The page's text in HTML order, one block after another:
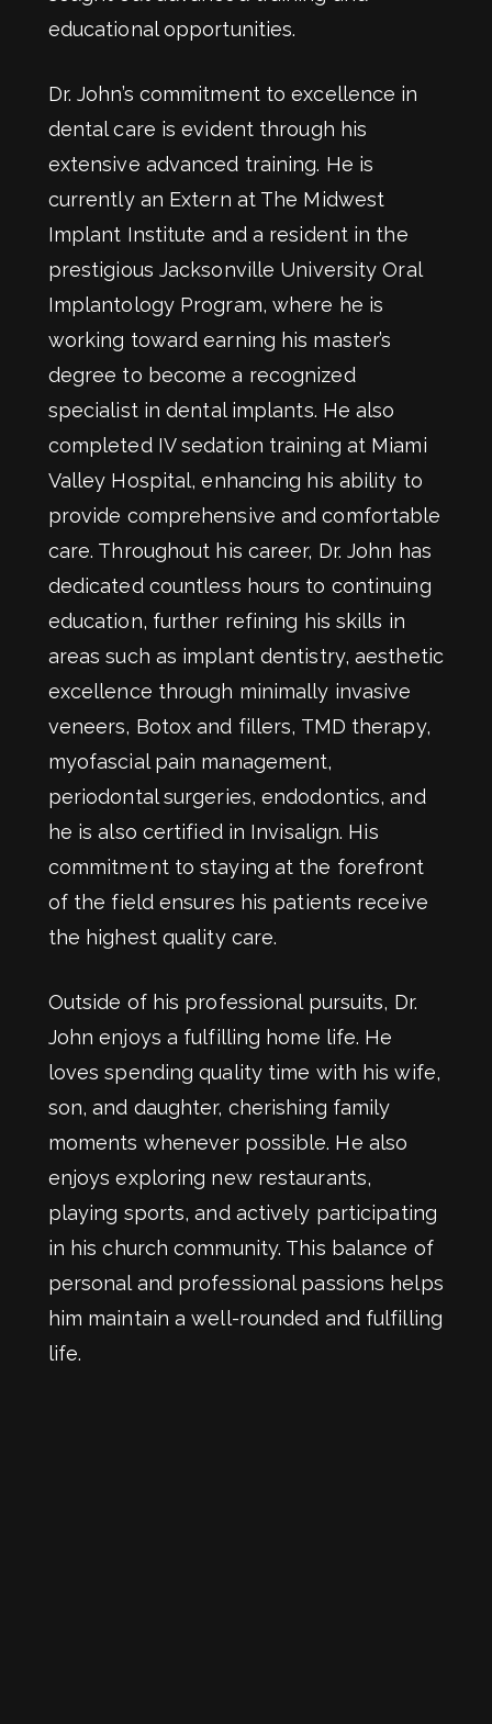
educational opportunities.
Dr. John’s commitment to excellence in
dental care is evident through his
extensive advanced training. He is
currently an Extern at The Midwest
Implant Institute and a resident in the
prestigious Jacksonville University Oral
Implantology Program, where he is
working toward earning his master’s
degree to become a recognized
specialist in dental implants. He also
completed IV sedation training at Miami
Valley Hospital, enhancing his ability to
provide comprehensive and comfortable
care. Throughout his career, Dr. John has
dedicated countless hours to continuing
education, further refining his skills in
areas such as implant dentistry, aesthetic
excellence through minimally invasive
veneers, Botox and fillers, TMD therapy,
myofascial pain management,
periodontal surgeries, endodontics, and
he is also certified in Invisalign. His
commitment to staying at the forefront
of the field ensures his patients receive
the highest quality care.
Outside of his professional pursuits, Dr.
John enjoys a fulfilling home life. He
loves spending quality time with his wife,
son, and daughter, cherishing family
moments whenever possible. He also
enjoys exploring new restaurants,
playing sports, and actively participating
in his church community. This balance of
personal and professional passions helps
him maintain a well-rounded and fulfilling
life.